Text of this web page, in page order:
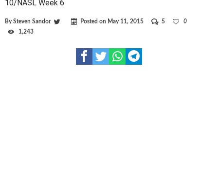
10/NASL Week 6
BySteven Sandor Posted on May 11, 2015 5
0
1,243